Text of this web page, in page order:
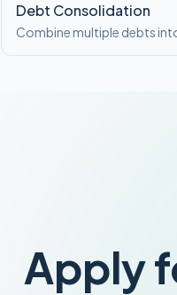
Debt Consolidation
Combine multiple debts
Apply